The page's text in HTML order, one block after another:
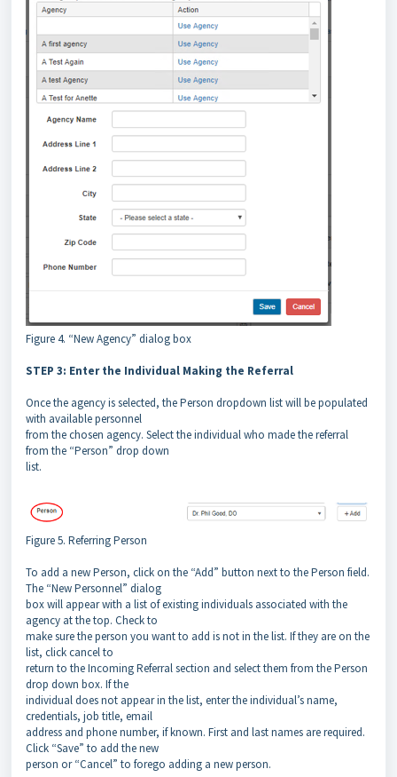
Figure 4. “New Agency” dialog box
STEP 3: Enter the Individual Making the Referral
Once the agency is selected, the Person dropdown list will be populated
with available personnel
from the chosen agency. Select the individual who made the referral
from the “Person” drop down
list.
Figure 5. Referring Person
To add a new Person, click on the “Add” button next to the Person field.
The “New Personnel” dialog
box will appear with a list of existing individuals associated with the
agency at the top. Check to
make sure the person you want to add is not in the list. If they are on the
list, click cancel to
return to the Incoming Referral section and select them from the Person
drop down box. If the
individual does not appear in the list, enter the individual’s name,
credentials, job title, email
address and phone number, if known. First and last names are required.
Click “Save” to add the new
person or “Cancel” to forego adding a new person.